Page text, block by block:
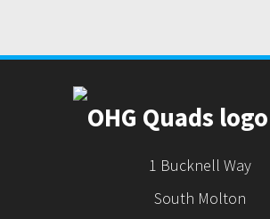
1 Bucknell Way
South Molton